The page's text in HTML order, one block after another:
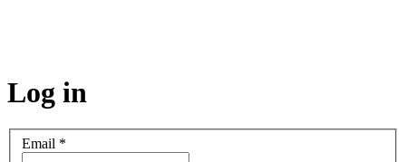
Log in
Email *